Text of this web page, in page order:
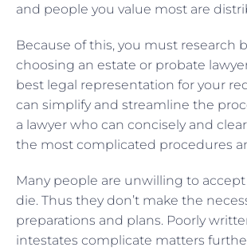
and people you value most are
Because of this, you must research
choosing an estate or probate
best legal representation for your
can simplify and streamline the
a lawyer who can concisely and
the most complicated procedures
Many people are unwilling to
die. Thus they don’t make the
preparations and plans. Poorly
intestates complicate matters